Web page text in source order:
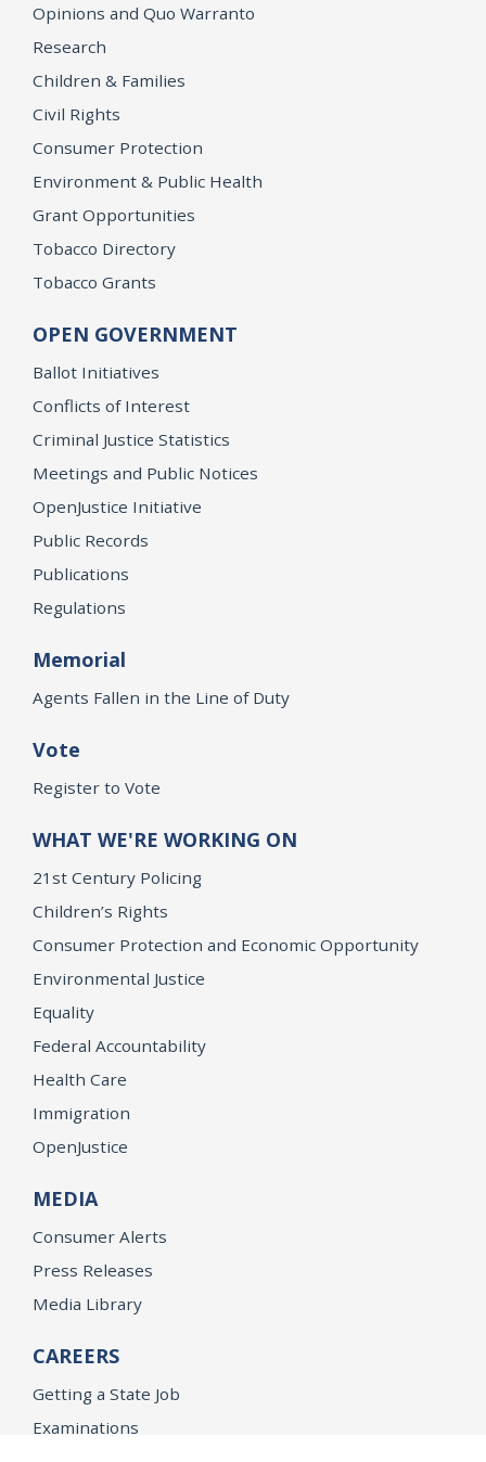
Opinions and Quo Warranto
Research
Children & Families
Civil Rights
Consumer Protection
Environment & Public Health
Grant Opportunities
Tobacco Directory
Tobacco Grants
OPEN GOVERNMENT
Ballot Initiatives
Conflicts of Interest
Criminal Justice Statistics
Meetings and Public Notices
OpenJustice Initiative
Public Records
Publications
Regulations
Memorial
Agents Fallen in the Line of Duty
Vote
Register to Vote
WHAT WE'RE WORKING ON
21st Century Policing
Children’s Rights
Consumer Protection and Economic Opportunity
Environmental Justice
Equality
Federal Accountability
Health Care
Immigration
OpenJustice
MEDIA
Consumer Alerts
Press Releases
Media Library
CAREERS
Getting a State Job
Examinations